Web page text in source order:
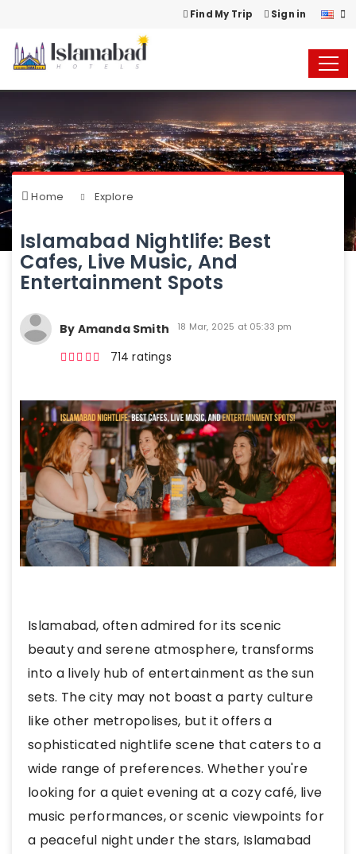
Find My Trip Sign in
Home Explore
Islamabad Nightlife: Best
Cafes, Live Music, And
Entertainment Spots
By Amanda Smith 18 Mar, 2025 at 05:33 pm
714 ratings
Islamabad, often admired for its scenic
beauty and serene atmosphere, transforms
into a lively hub of entertainment as the sun
sets. The city may not boast a party culture
like other metropolises, but it offers a
sophisticated nightlife scene that caters to a
wide range of preferences. Whether you're
looking for a quiet evening at a cozy café, live
music performances, or scenic viewpoints for
a peaceful night under the stars, Islamabad